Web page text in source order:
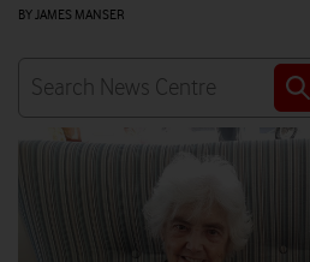
BY JAMES MANSER